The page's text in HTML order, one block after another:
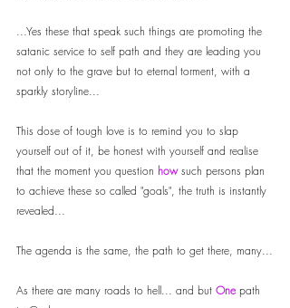
...Yes these that speak such things are promoting the
satanic service to self path and they are leading you
not only to the grave but to eternal torment, with a
sparkly storyline...
This dose of tough love is to remind you to slap
yourself out of it, be honest with yourself and realise
that the moment you question how such persons plan
to achieve these so called "goals", the truth is instantly
revealed...
The agenda is the same, the path to get there, many...
As there are many roads to hell... and but One path